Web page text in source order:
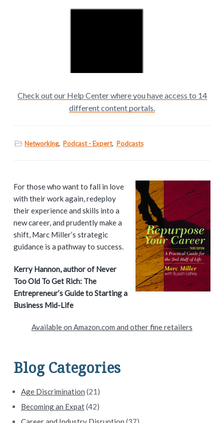
Check out our Help Center where you have access to 14
different content portals.
Networking, Podcast - Expert, Podcasts
P
r
i
m
a
r
y
d
e
b
For those who want to fall in love
with their work again, redeploy
their experience and skills into a
new career, and prudently make a
shift, Marc Miller’s strategic
guidance is a pathway to success.
Kerry Hannon, author of Never
Too Old To Get Rich: The
Entrepreneur’s Guide to Starting a
Business Mid-Life
Available on Amazon.com and other fine retailers
Blog Categories
Age Discrimination (21)
Becoming an Expat(42)